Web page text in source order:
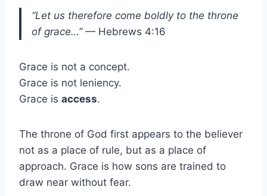
“Let us therefore come boldly to the throne
of grace…”— Hebrews 4:16
Grace is not a concept.
Grace is not leniency.
Grace is access.
The throne of God first appears to the believer
not as a place of rule, but as a place of
approach. Grace is how sons are trained to
draw near without fear.